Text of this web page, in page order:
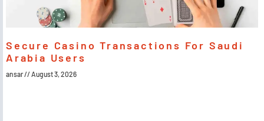
Secure Casino Transactions For Saudi
Arabia Users
ansar August 3, 2026